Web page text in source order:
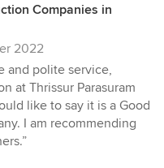
Companies in
2022
and polite service,
at Thrissur Parasuram
like to say it is a Good
I am recommending